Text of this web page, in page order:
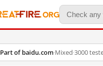
Part of baidu.com·Mixed·3000